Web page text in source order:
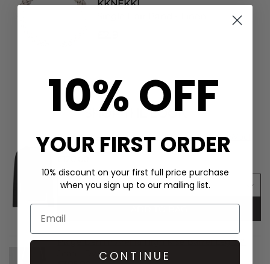
KKNEKKI
SHOP THE LOOK
Day Birger et Mikkelsen Mariana Merino Wool
Knitted Top - Black
Paige Denim Arellia High Rise Barrel Leg 32"
Jean - Dwell
10% OFF
YOUR FIRST ORDER
10% discount on your first full price purchase
when you sign up to our mailing list.
CONTINUE